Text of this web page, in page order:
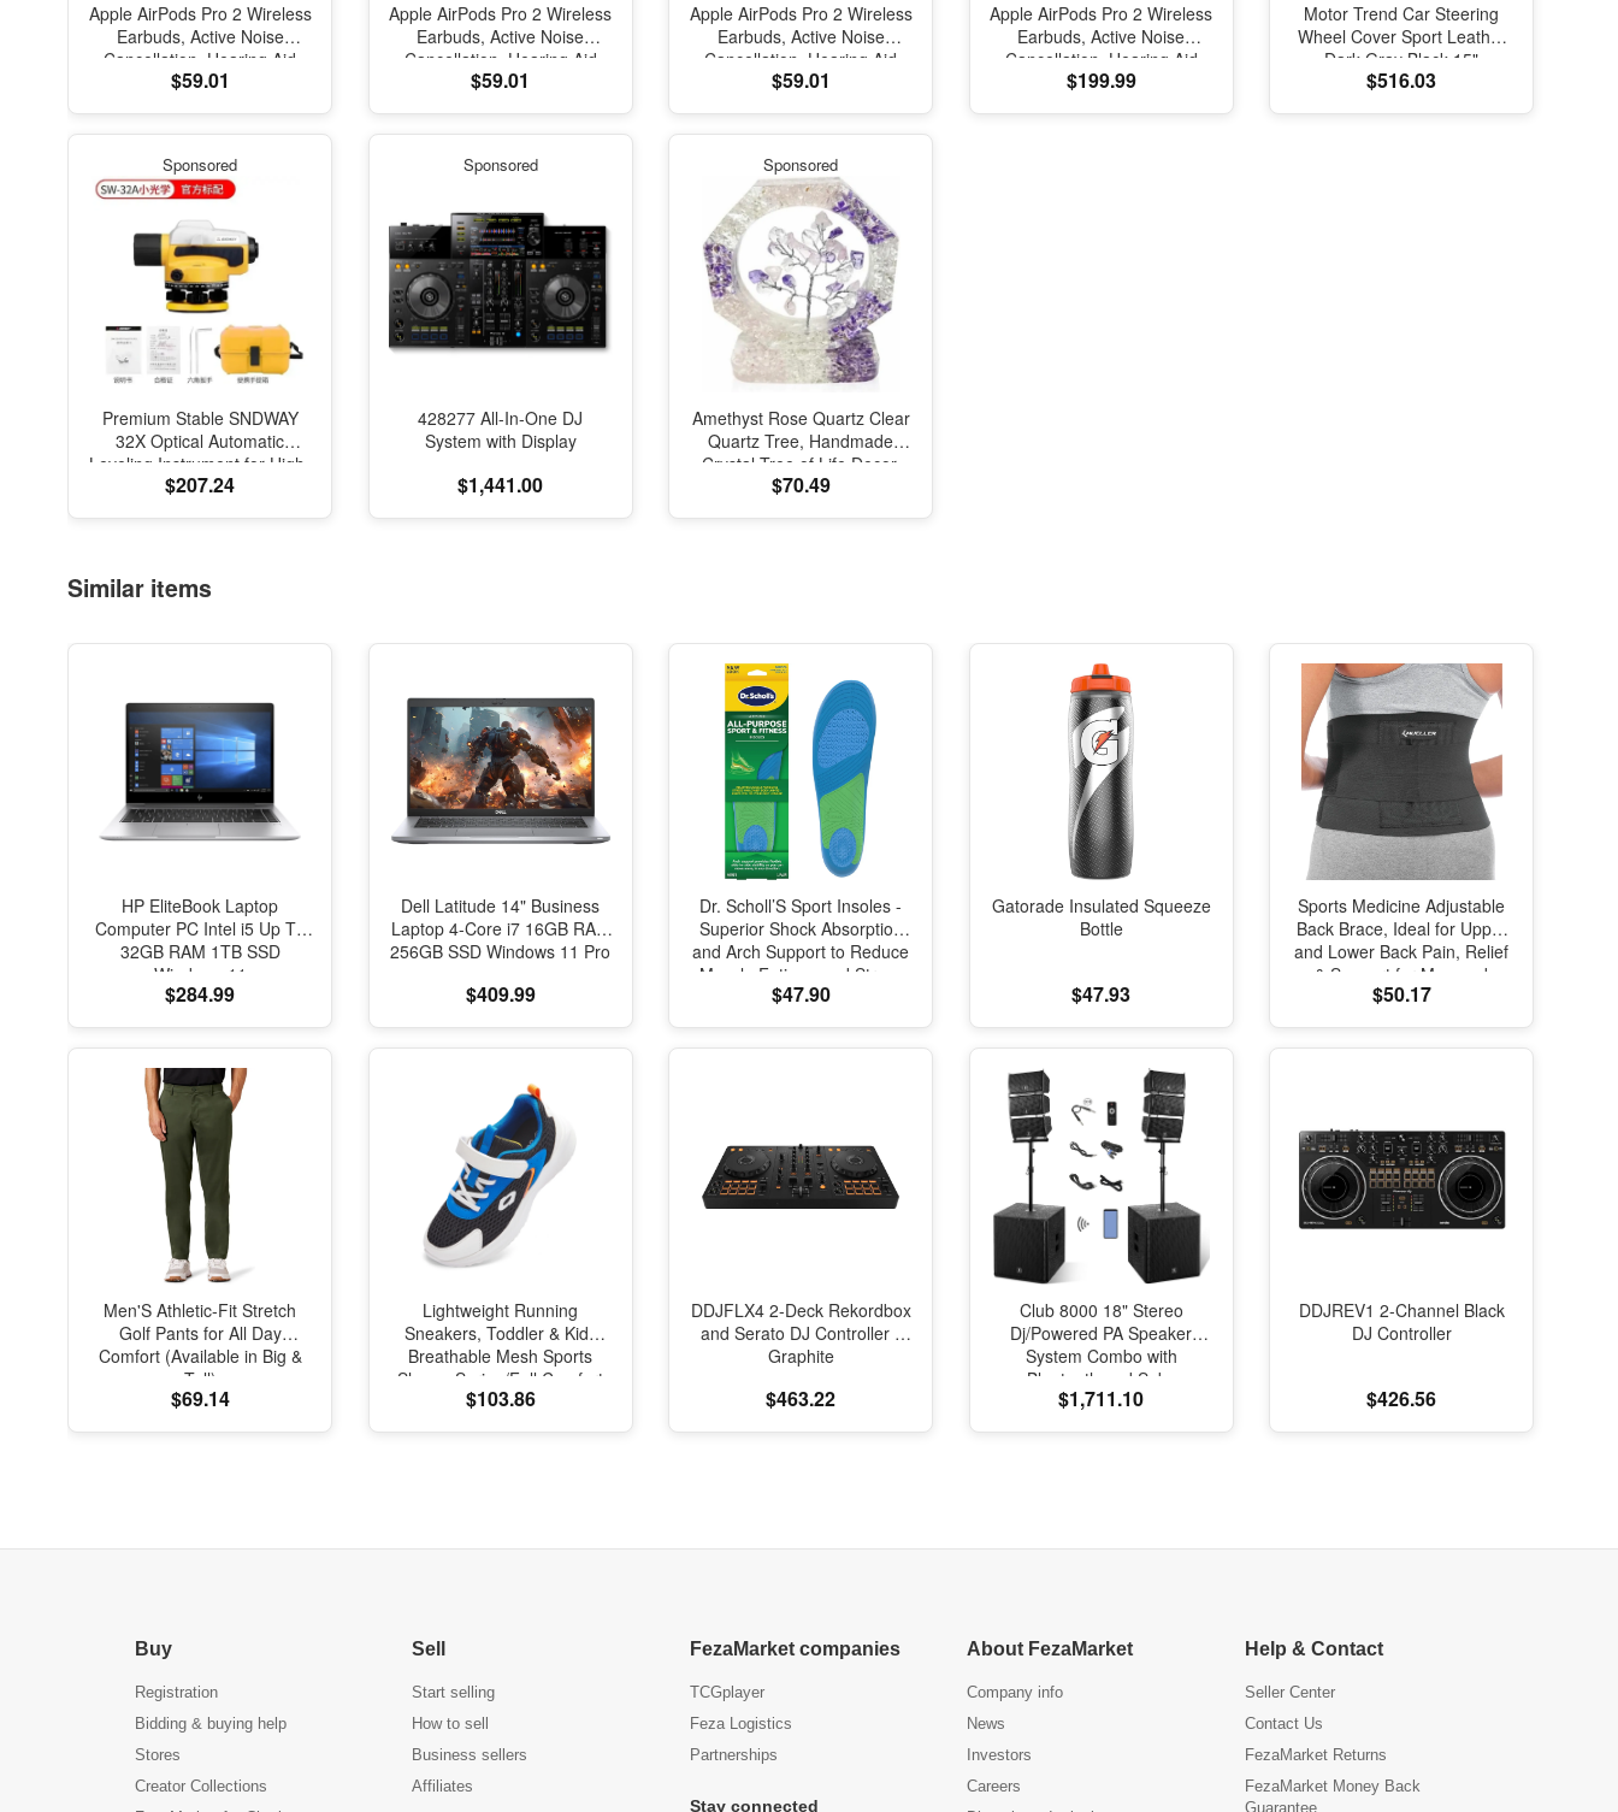
Apple AirPods Pro 2 Wireless
Earbuds, Active Noise
Cancellation, Hearing Aid
Feature, Bluetooth
Personalized Spatial Audio,
Chip, USB-C Charging
$59.01
Apple AirPods Pro 2 Wireless
Earbuds, Active Noise
Cancellation, Hearing Aid
Feature, Bluetooth
Personalized Spatial Audio,
Chip, USB-C Charging
$59.01
Apple AirPods Pro 2 Wireless
Earbuds, Active Noise
Cancellation, Hearing Aid
Feature, Bluetooth
Personalized Spatial Audio,
Chip, USB-C Charging
$59.01
Apple AirPods Pro 2 Wireless
Earbuds, Active Noise
Cancellation, Hearing Aid
Feature, Bluetooth
$199.99
Motor Trend Car Steering
Wheel Cover Sport Leather
Dark Gray Black 15"
Universal
$516.03
Sponsored
Premium Stable SNDWAY
32X Optical Automatic
Leveling Instrument for High-
Precision Engineering
$207.24
Sponsored
428277 All-In-One DJ
System with Display
$1,441.00
Sponsored
Amethyst Rose Quartz Clear
Quartz Tree, Handmade
Crystal Tree of Life Decor,
Natural Gemstone Bonsai
$70.49
Similar items
HP EliteBook Laptop
Computer PC Intel i5 Up To
32GB RAM 1TB SSD
Windows 11
$284.99
Dell Latitude 14" Business
Laptop 4-Core i7 16GB RAM
256GB SSD Windows 11 Pro
$409.99
Dr. Scholl’S Sport Insoles -
Superior Shock Absorption
and Arch Support to Reduce
Muscle Fatigue and Stress
on Lower Body Joints for
$47.90
Gatorade Insulated Squeeze
Bottle
$47.93
Sports Medicine Adjustable
Back Brace, Ideal for Upper
and Lower Back Pain, Relief
& Support for Men and
Women, Strains, Sciatica,
$50.17
Men'S Athletic-Fit Stretch
Golf Pants for All Day
Comfort (Available in Big &
Tall)
$69.14
Lightweight Running
Sneakers, Toddler & Kids
Breathable Mesh Sports
Shoes, Spring/Fall Comfort
with Soft Cushioning
$103.86
DDJFLX4 2-Deck Rekordbox
and Serato DJ Controller -
Graphite
$463.22
Club 8000 18" Stereo
Dj/Powered PA Speaker
System Combo with
Bluetooth and Subs
$1,711.10
DDJREV1 2-Channel Black
DJ Controller
$426.56
Buy
Registration
Bidding & buying help
Stores
Creator Collections
Sell
Start selling
How to sell
Business sellers
Affiliates
FezaMarket companies
TCGplayer
Feza Logistics
Partnerships
Stay connected
About FezaMarket
Company info
News
Investors
Careers
Help & Contact
Seller Center
Contact Us
FezaMarket Returns
FezaMarket Money Back
Guarantee